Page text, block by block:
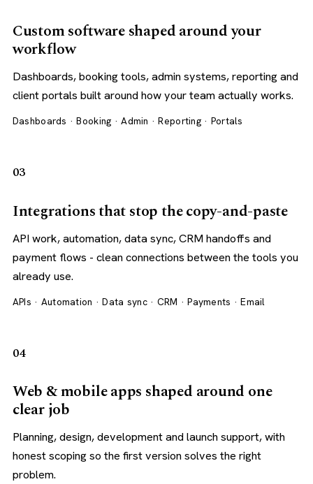
Custom software shaped around your
workflow
Dashboards, booking tools, admin systems, reporting and
client portals built around how your team actually works.
Dashboards · Booking · Admin · Reporting · Portals
03
Integrations that stop the copy-and-paste
API work, automation, data sync, CRM handoffs and
payment flows - clean connections between the tools you
already use.
APIs · Automation · Data sync · CRM · Payments · Email
04
Web & mobile apps shaped around one
clear job
Planning, design, development and launch support, with
honest scoping so the first version solves the right
problem.